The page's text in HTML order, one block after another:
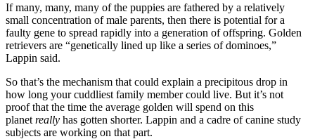
If many, many, many of the puppies are fathered by a relatively
small concentration of male parents, then there is potential for a
faulty gene to spread rapidly into a generation of offspring. Golden
retrievers are “genetically lined up like a series of dominoes,”
Lappin said.
So that’s the mechanism that could explain a precipitous drop in
how long your cuddliest family member could live. But it’s not
proof that the time the average golden will spend on this
planet really has gotten shorter. Lappin and a cadre of canine study
subjects are working on that part.